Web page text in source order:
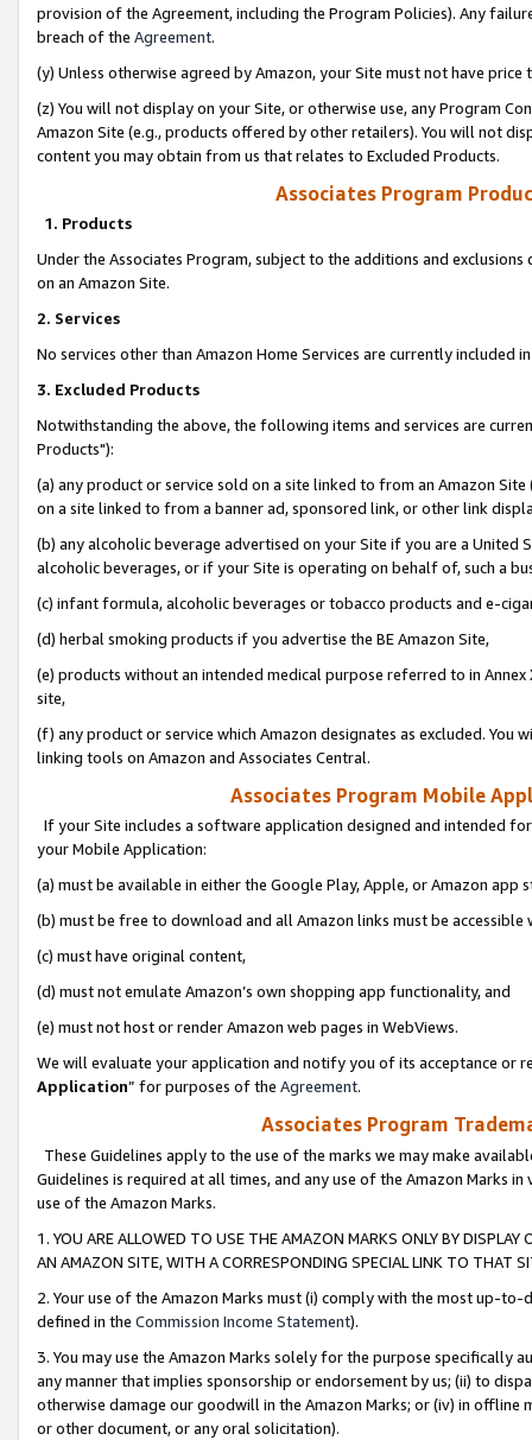
provision of the Agreement, including the Program Policies). Any
breach of the Agreement.
(y) Unless otherwise agreed by Amazon, your Site must not have
(z) You will not display on your Site, or otherwise use, any Program
Amazon Site (e.g., products offered by other retailers). You will not
content you may obtain from us that relates to Excluded Products.
Associates Program
1. Products
Under the Associates Program, subject to the additions and
on an Amazon Site.
2. Services
No services other than Amazon Home Services are currently included
3. Excluded Products
Notwithstanding the above, the following items and services are
Products"):
(a) any product or service sold on a site linked to from an Amazon
on a site linked to from a banner ad, sponsored link, or other link
(b) any alcoholic beverage advertised on your Site if you are a
alcoholic beverages, or if your Site is operating on behalf of, such a
(c) infant formula, alcoholic beverages or tobacco products and e-
(d) herbal smoking products if you advertise the BE Amazon Site,
(e) products without an intended medical purpose referred to in
site,
(f) any product or service which Amazon designates as excluded. You
linking tools on Amazon and Associates Central.
Associates Program Mobile
If your Site includes a software application designed and intended
your Mobile Application:
(a) must be available in either the Google Play, Apple, or Amazon app
(b) must be free to download and all Amazon links must be
(c) must have original content,
(d) must not emulate Amazon’s own shopping app functionality, and
(e) must not host or render Amazon web pages in WebViews.
We will evaluate your application and notify you of its acceptance or
Application” for purposes of the Agreement.
Associates Program
These Guidelines apply to the use of the marks we may make
Guidelines is required at all times, and any use of the Amazon Marks
use of the Amazon Marks.
1. YOU ARE ALLOWED TO USE THE AMAZON MARKS ONLY BY
AN AMAZON SITE, WITH A CORRESPONDING SPECIAL LINK TO THAT
2. Your use of the Amazon Marks must (i) comply with the most up-
defined in the Commission Income Statement).
3. You may use the Amazon Marks solely for the purpose specifically
any manner that implies sponsorship or endorsement by us; (ii) to
otherwise damage our goodwill in the Amazon Marks; or (iv) in offline
or other document, or any oral solicitation).